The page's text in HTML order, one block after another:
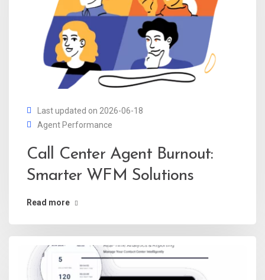
Last updated on 2026-06-18
Agent Performance
Call Center Agent Burnout:
Smarter WFM Solutions
Read more